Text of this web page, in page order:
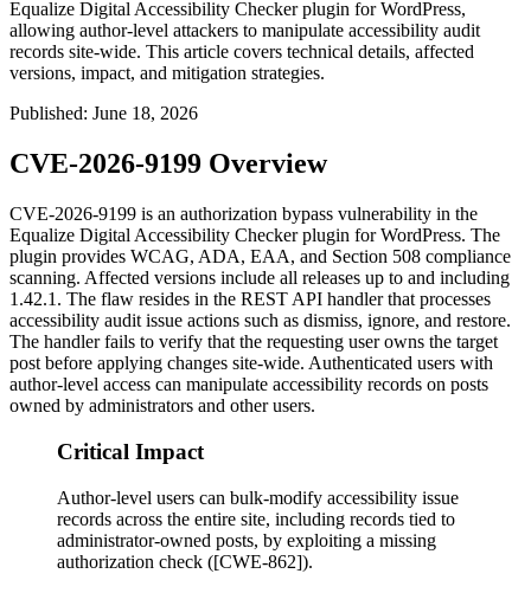
Equalize Digital Accessibility Checker plugin for WordPress,
allowing author-level attackers to manipulate accessibility audit
records site-wide. This article covers technical details, affected
versions, impact, and mitigation strategies.
Published: June 18, 2026
CVE-2026-9199 Overview
CVE-2026-9199 is an authorization bypass vulnerability in the
Equalize Digital Accessibility Checker plugin for WordPress. The
plugin provides WCAG, ADA, EAA, and Section 508 compliance
scanning. Affected versions include all releases up to and including
1.42.1. The flaw resides in the REST API handler that processes
accessibility audit issue actions such as dismiss, ignore, and restore.
The handler fails to verify that the requesting user owns the target
post before applying changes site-wide. Authenticated users with
author-level access can manipulate accessibility records on posts
owned by administrators and other users.
Critical Impact
Author-level users can bulk-modify accessibility issue
records across the entire site, including records tied to
administrator-owned posts, by exploiting a missing
authorization check ([CWE-862]).